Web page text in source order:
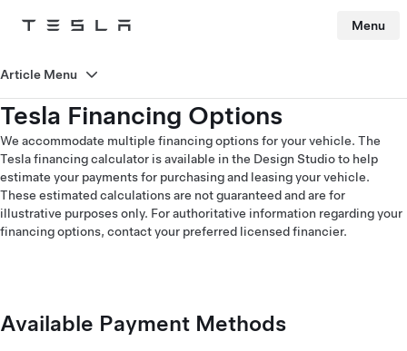
Tesla Menu
Tesla Financing Options
We accommodate multiple financing options for your vehicle. The
Tesla financing calculator is available in the Design Studio to help
estimate your payments for purchasing and leasing your vehicle.
These estimated calculations are not guaranteed and are for
illustrative purposes only. For authoritative information regarding your
financing options, contact your preferred licensed financier.
Available Payment Methods
Article Menu